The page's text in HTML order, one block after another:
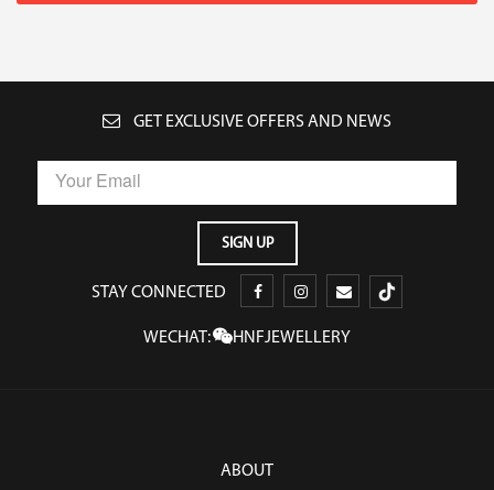
GET EXCLUSIVE OFFERS AND NEWS
STAY CONNECTED
WECHAT: HNFJEWELLERY
ABOUT